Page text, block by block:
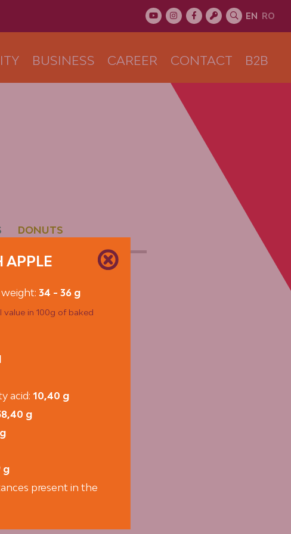
EN RO
BUSINESS CAREER CONTACT B2B
DONUTS
APPLE
weight:34 - 36 g
in 100g of baked
acid:10,40 g
g
g
present in the